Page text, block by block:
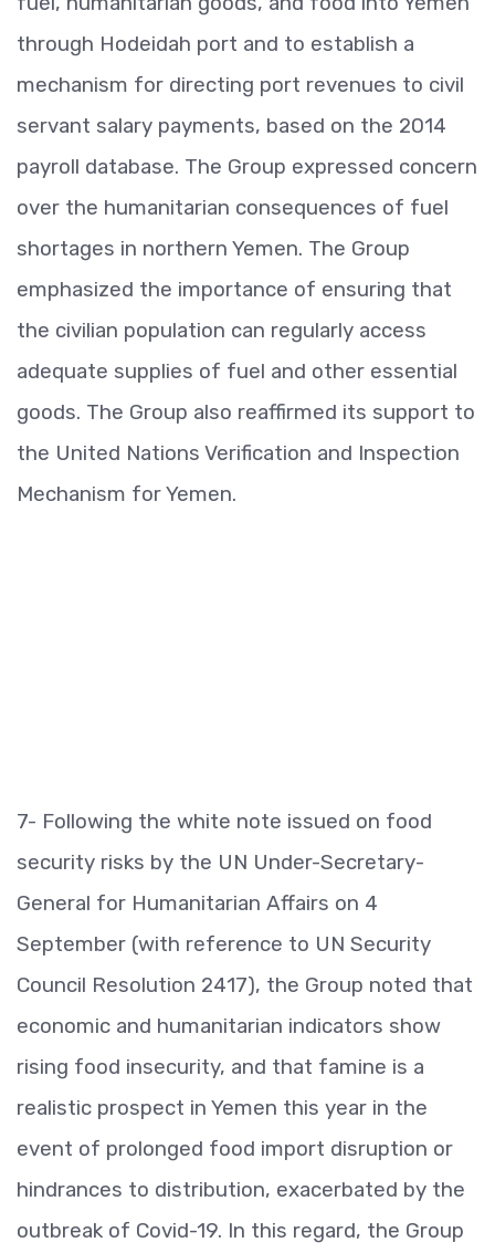
through Hodeidah port and to establish a
mechanism for directing port revenues to civil
servant salary payments, based on the 2014
payroll database. The Group expressed concern
over the humanitarian consequences of fuel
shortages in northern Yemen. The Group
emphasized the importance of ensuring that
the civilian population can regularly access
adequate supplies of fuel and other essential
goods. The Group also reaffirmed its support to
the United Nations Verification and Inspection
Mechanism for Yemen.
7- Following the white note issued on food
security risks by the UN Under-Secretary-
General for Humanitarian Affairs on 4
September (with reference to UN Security
Council Resolution 2417), the Group noted that
economic and humanitarian indicators show
rising food insecurity, and that famine is a
realistic prospect in Yemen this year in the
event of prolonged food import disruption or
hindrances to distribution, exacerbated by the
outbreak of Covid-19. In this regard, the Group